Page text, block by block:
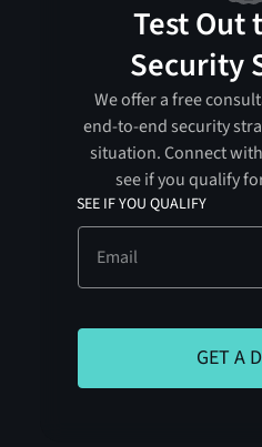
Test Out
Security
We offer a free
end-to-end security
situation. Connect
see if you qualify
SEE IF YOU QUALIFY